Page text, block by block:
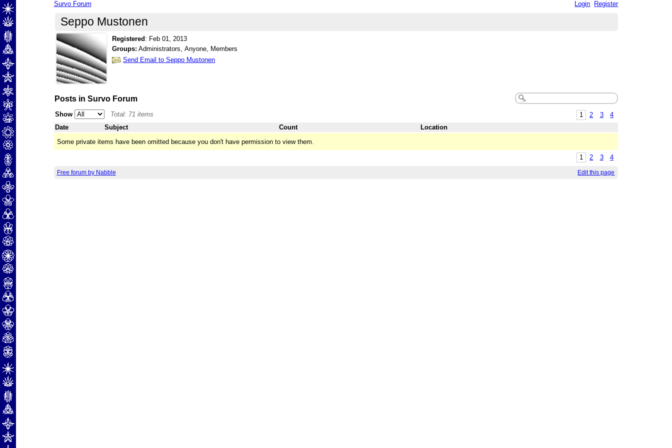
Survo Forum Login Register
Seppo Mustonen
Registered : Feb 01, 2013
Groups: Administrators, Anyone, Members
Send Email to Seppo Mustonen
Posts in Survo Forum
1 2 3 4
Show
Total: 71 items
Date
Subject Count
Location
Some private items have been omitted because you don't have permission to view them.
1 2 3 4
Free forum by Nabble Edit this page